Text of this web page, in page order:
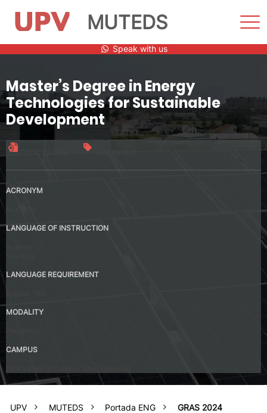
MUTEDS
Speak with us
Master’s Degree in Energy
Technologies for Sustainable
Development
ACRONYM
LANGUAGE OF INSTRUCTION
LANGUAGE REQUIREMENT
MODALITY
CAMPUS
UPV MUTEDS Portada ENG GRAS 2024